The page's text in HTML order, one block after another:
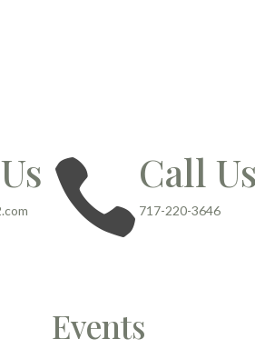
Call Us
717-220-3646
Events